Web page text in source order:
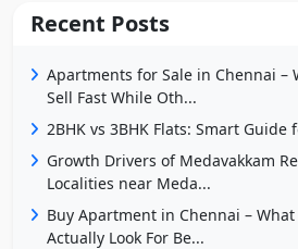
Recent Posts
Apartments for Sale in Chennai –
Sell Fast While Oth...
2BHK vs 3BHK Flats: Smart Guide
Growth Drivers of Medavakkam
Localities near Meda...
Buy Apartment in Chennai –
Actually Look For Be...